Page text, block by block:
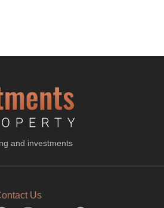
and investments
Us